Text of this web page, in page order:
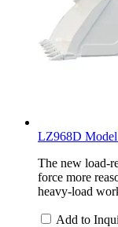
LZ968D Model
The new load-
force more
heavy-load
Add to